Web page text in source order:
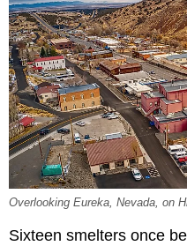
Overlooking Eureka, Nevada, on
Sixteen smelters once